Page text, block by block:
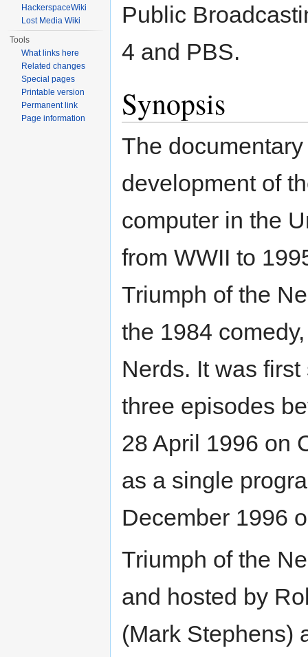
Public
4 and PBS.
Synopsis
The
development of
computer in the
from WWII to
Triumph of the
the 1984
Nerds. It was
three episodes
28 April 1996 on
as a single
December 1996
Triumph of the
and hosted by
(Mark Stephens)
HackerspaceWiki
Lost Media Wiki
Tools
What links here
Related changes
Special pages
Printable version
Permanent link
Page information